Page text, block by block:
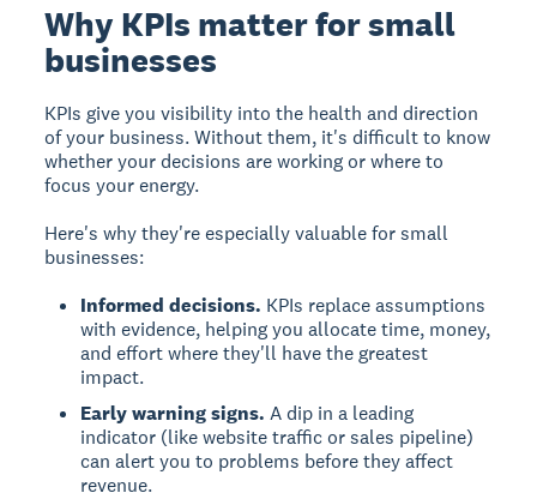
Why KPIs matter for small
businesses
KPIs give you visibility into the health and direction
of your business. Without them, it's difficult to know
whether your decisions are working or where to
focus your energy.
Here's why they're especially valuable for small
businesses:
Informed decisions. KPIs replace assumptions
with evidence, helping you allocate time, money,
and effort where they'll have the greatest
impact.
Early warning signs. A dip in a leading
indicator (like website traffic or sales pipeline)
can alert you to problems before they affect
revenue.